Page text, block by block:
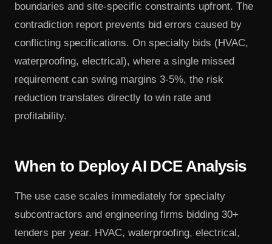
boundaries and site-specific constraints upfront. The
contradiction report prevents bid errors caused by
conflicting specifications. On specialty bids (HVAC,
waterproofing, electrical), where a single missed
requirement can swing margins 3-5%, the risk
reduction translates directly to win rate and
profitability.
When to Deploy AI DCE Analysis
The use case scales immediately for specialty
subcontractors and engineering firms bidding 30+
tenders per year. HVAC, waterproofing, electrical,